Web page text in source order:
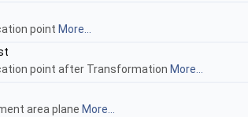
point More...
point after Transformation More...
area plane More...